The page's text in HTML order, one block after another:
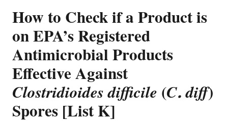
How to Check if a Product is
on EPA’s Registered
Antimicrobial Products
Effective Against
Clostridioides difficile(C. diff)
Spores [List K]